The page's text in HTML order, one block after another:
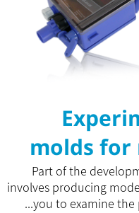
molds for
Part of the
involves producing
you to examine the